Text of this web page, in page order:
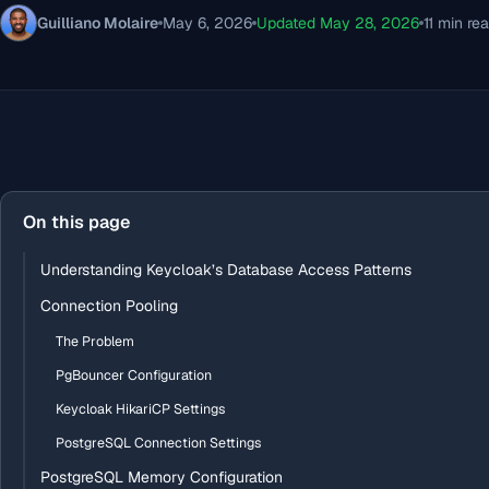
Guilliano Molaire May 6, 2026 Updated May 28, 2026 11 min
On this page
Understanding Keycloak’s Database Access Patterns
Connection Pooling
The Problem
PgBouncer Configuration
Keycloak HikariCP Settings
PostgreSQL Connection Settings
PostgreSQL Memory Configuration